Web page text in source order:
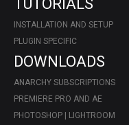
TUTORIALS
INSTALLATION AND SETUP
PLUGIN SPECIFIC
DOWNLOADS
ANARCHY SUBSCRIPTIONS
PREMIERE PRO AND AE
PHOTOSHOP | LIGHTROOM